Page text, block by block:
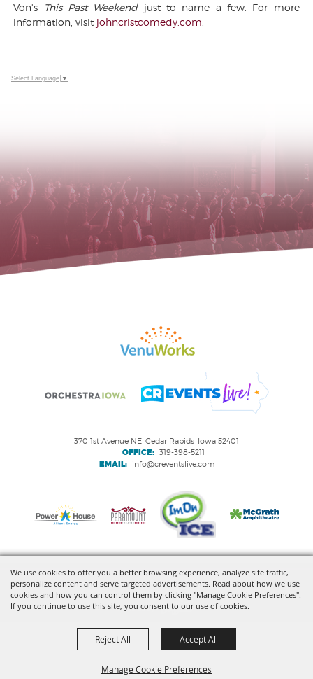
We use cookies to offer you a better browsing experience, analyze site traffic,
personalize content and serve targeted advertisements. Read about how we use
cookies and how you can control them by clicking "Manage Cookie Preferences".
If you continue to use this site, you consent to our use of cookies.
Manage Cookie Preferences
Reject All Accept All
Von's
This Past Weekendjust to name a few. For more
information, visit johncristcomedy.com
Select Language ▼
370 1st Avenue NE, Cedar Rapids, Iowa 52401
OFFICE: 319-398-5211
EMAIL: info@creventslive.com
Copyright ©2026, VenuWorks Cedar Rapids. All Rights Reserved.
Powered by